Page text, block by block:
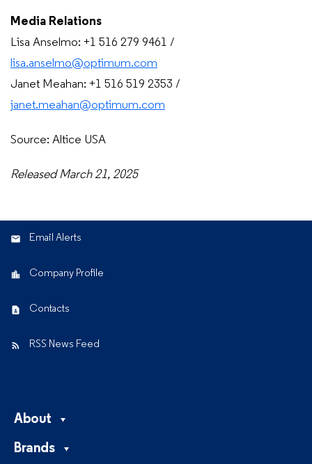
Media Relations
Lisa Anselmo: +1 516 279 9461 /
lisa.anselmo@optimum.com
Janet Meahan: +1 516 519 2353 /
janet.meahan@optimum.com
Source: Altice USA
Released March 21, 2025
Email Alerts
Company Profile
Contacts
RSS News Feed
About
Brands